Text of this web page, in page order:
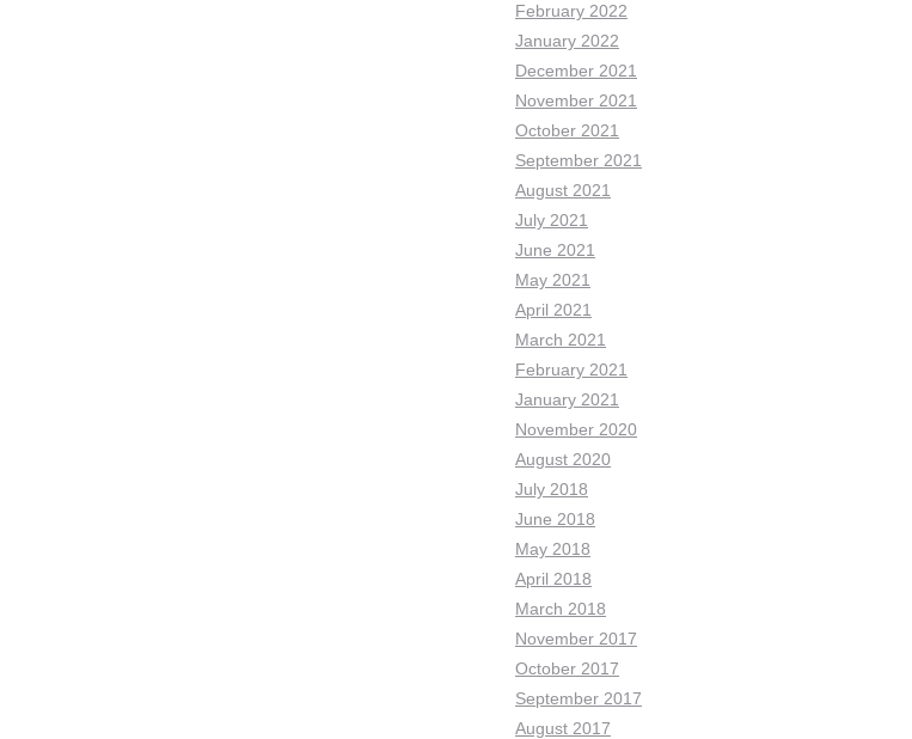
February 2022
January 2022
December 2021
November 2021
October 2021
September 2021
August 2021
July 2021
June 2021
May 2021
April 2021
March 2021
February 2021
January 2021
November 2020
August 2020
July 2018
June 2018
May 2018
April 2018
March 2018
November 2017
October 2017
September 2017
August 2017